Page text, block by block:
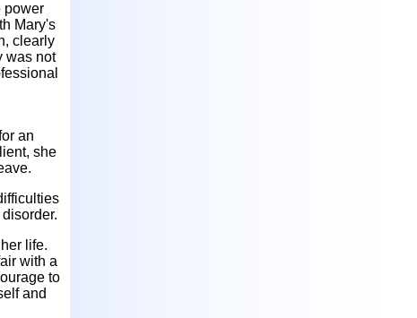
power
Mary's
clearly
was not
an
she
life.
with a
to
and